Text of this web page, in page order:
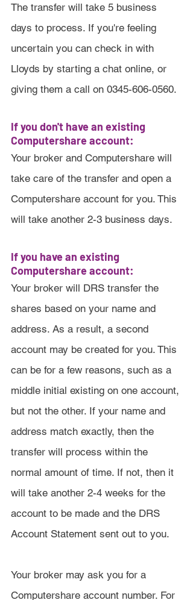
The transfer will take 5 business
days to process. If you're feeling
uncertain you can check in with
Lloyds by starting a chat online, or
giving them a call on 0345-606-0560.
If you don't have an existing
Computershare account:
Your broker and Computershare will
take care of the transfer and open a
Computershare account for you. This
will take another 2-3 business days.
If you have an existing
Computershare account:
Your broker will DRS transfer the
shares based on your name and
address. As a result, a second
account may be created for you. This
can be for a few reasons, such as a
middle initial existing on one account,
but not the other. If your name and
address match exactly, then the
transfer will process within the
normal amount of time. If not, then it
will take another 2-4 weeks for the
account to be made and the DRS
Account Statement sent out to you.
Your broker may ask you for a
Computershare account number. For